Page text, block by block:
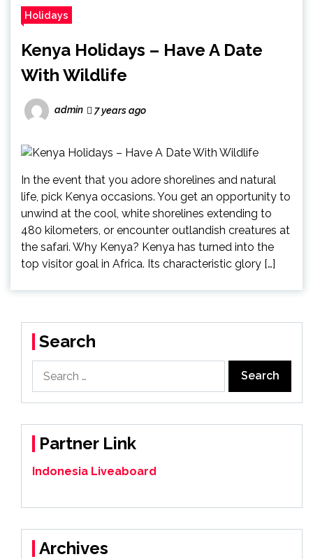
Holidays
Kenya Holidays – Have A Date
With Wildlife
admin 7 years ago
In the event that you adore shorelines and natural
life, pick Kenya occasions. You get an opportunity to
unwind at the cool, white shorelines extending to
480 kilometers, or encounter outlandish creatures at
the safari. Why Kenya? Kenya has turned into the
top visitor goal in Africa. Its characteristic glory […]
Search
for:
Partner Link
Indonesia Liveaboard
Archives